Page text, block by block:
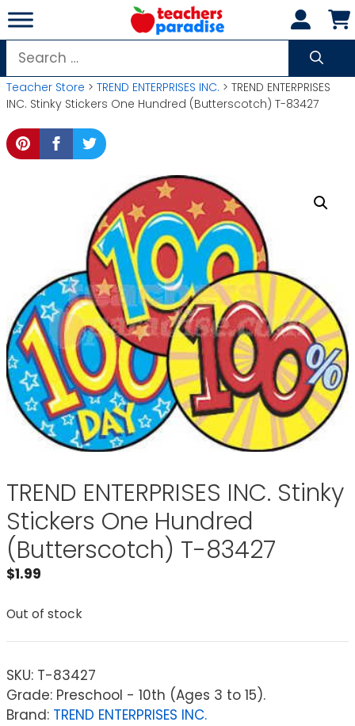
Skip
to
content
Search
for:
Teacher Store > TREND ENTERPRISES INC. > TREND ENTERPRISES
INC. Stinky Stickers One Hundred (Butterscotch) T-83427
TREND ENTERPRISES INC. Stinky
Stickers One Hundred
(Butterscotch) T-83427
$1.99
Out of stock
SKU: T-83427
Grade: Preschool - 10th (Ages 3 to 15).
Brand: TREND ENTERPRISES INC.